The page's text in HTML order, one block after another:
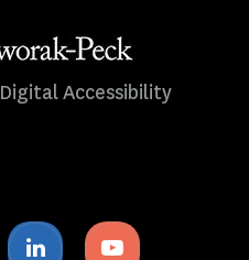
Digital Accessibility
Linkedin
Youtube